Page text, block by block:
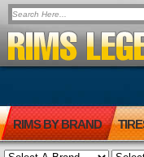
RIMS BY BRAND